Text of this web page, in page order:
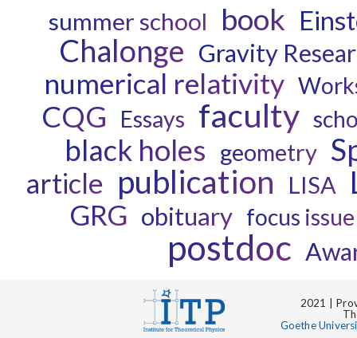
summer school book
Chalonge Gravity
numerical relativity
CQG Essays faculty
black holes geometry
article publication LISA
GRG obituary focus issue
postdoc
2021 |
Goethe